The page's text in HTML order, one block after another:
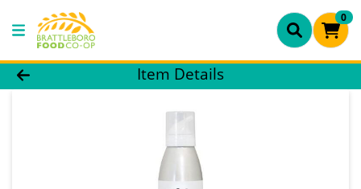
0
Product Details Page
Item Details